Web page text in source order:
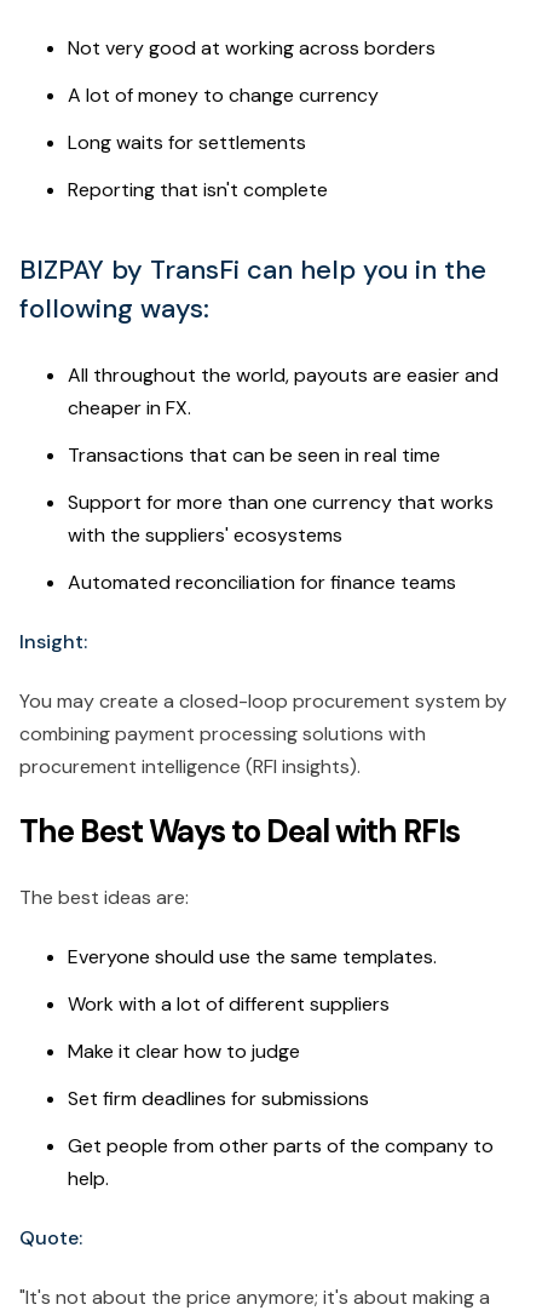
Not very good at working across borders
A lot of money to change currency
Long waits for settlements
Reporting that isn't complete
BIZPAY by TransFi can help you in the
following ways:
All throughout the world, payouts are easier and
cheaper in FX.
Transactions that can be seen in real time
Support for more than one currency that works
with the suppliers' ecosystems
Automated reconciliation for finance teams
Insight:
You may create a closed-loop procurement system by
combining payment processing solutions with
procurement intelligence (RFI insights).
The Best Ways to Deal with RFIs
The best ideas are:
Everyone should use the same templates.
Work with a lot of different suppliers
Make it clear how to judge
Set firm deadlines for submissions
Get people from other parts of the company to
help.
Quote:
"It's not about the price anymore; it's about making a